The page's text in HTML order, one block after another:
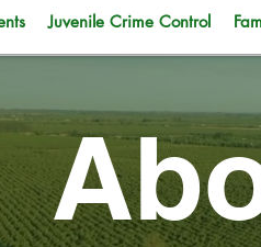
Juvenile Crime Control